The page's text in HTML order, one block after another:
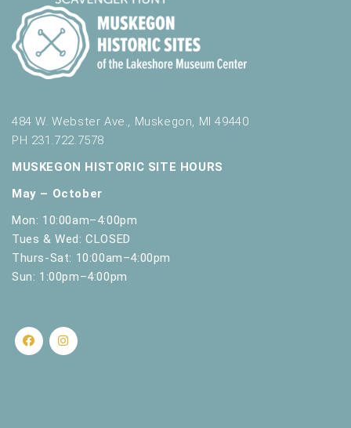
484 W. Webster Ave., Muskegon, MI 49440
PH 231.722.7578
MUSKEGON HISTORIC SITE HOURS
May – October
Mon: 10:00am–4:00pm
Tues & Wed: CLOSED
Thurs-Sat: 10:00am–4:00pm
Sun: 1:00pm–4:00pm